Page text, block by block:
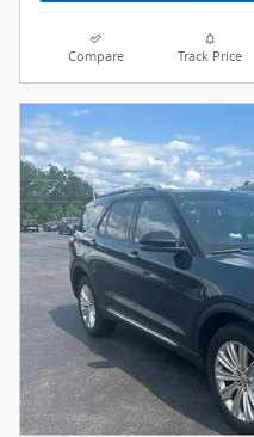
Compare Track Price